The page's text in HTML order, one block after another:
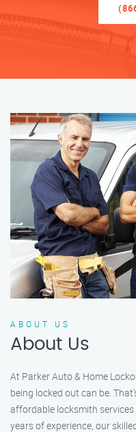
ABOUT US
About Us
At Parker Auto & Home
being locked out can be.
affordable locksmith
years of experience, our